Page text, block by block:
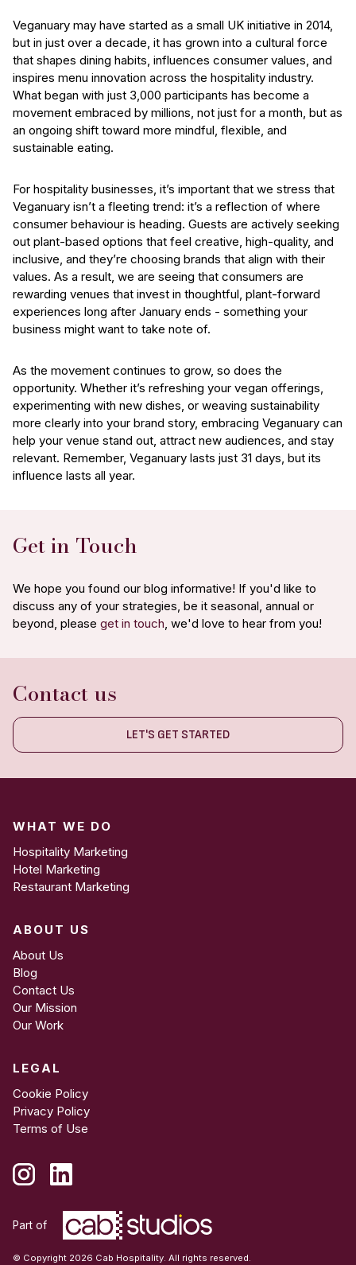
Veganuary may have started as a small UK initiative in 2014,
but in just over a decade, it has grown into a cultural force
that shapes dining habits, influences consumer values, and
inspires menu innovation across the hospitality industry.
What began with just 3,000 participants has become a
movement embraced by millions, not just for a month, but as
an ongoing shift toward more mindful, flexible, and
sustainable eating.
For hospitality businesses, it’s important that we stress that
Veganuary isn’t a fleeting trend: it’s a reflection of where
consumer behaviour is heading. Guests are actively seeking
out plant-based options that feel creative, high-quality, and
inclusive, and they’re choosing brands that align with their
values. As a result, we are seeing that consumers are
rewarding venues that invest in thoughtful, plant-forward
experiences long after January ends - something your
business might want to take note of.
As the movement continues to grow, so does the
opportunity. Whether it’s refreshing your vegan offerings,
experimenting with new dishes, or weaving sustainability
more clearly into your brand story, embracing Veganuary can
help your venue stand out, attract new audiences, and stay
relevant. Remember, Veganuary lasts just 31 days, but its
influence lasts all year.
Get in Touch
We hope you found our blog informative! If you'd like to
discuss any of your strategies, be it seasonal, annual or
beyond, please get in touch, we'd love to hear from you!
Contact us
LET'S GET STARTED
WHAT WE DO
Hospitality Marketing
Hotel Marketing
Restaurant Marketing
ABOUT US
About Us
Blog
Contact Us
Our Mission
Our Work
LEGAL
Cookie Policy
Privacy Policy
Terms of Use
Part of
© Copyright 2026 Cab Hospitality. All rights reserved.